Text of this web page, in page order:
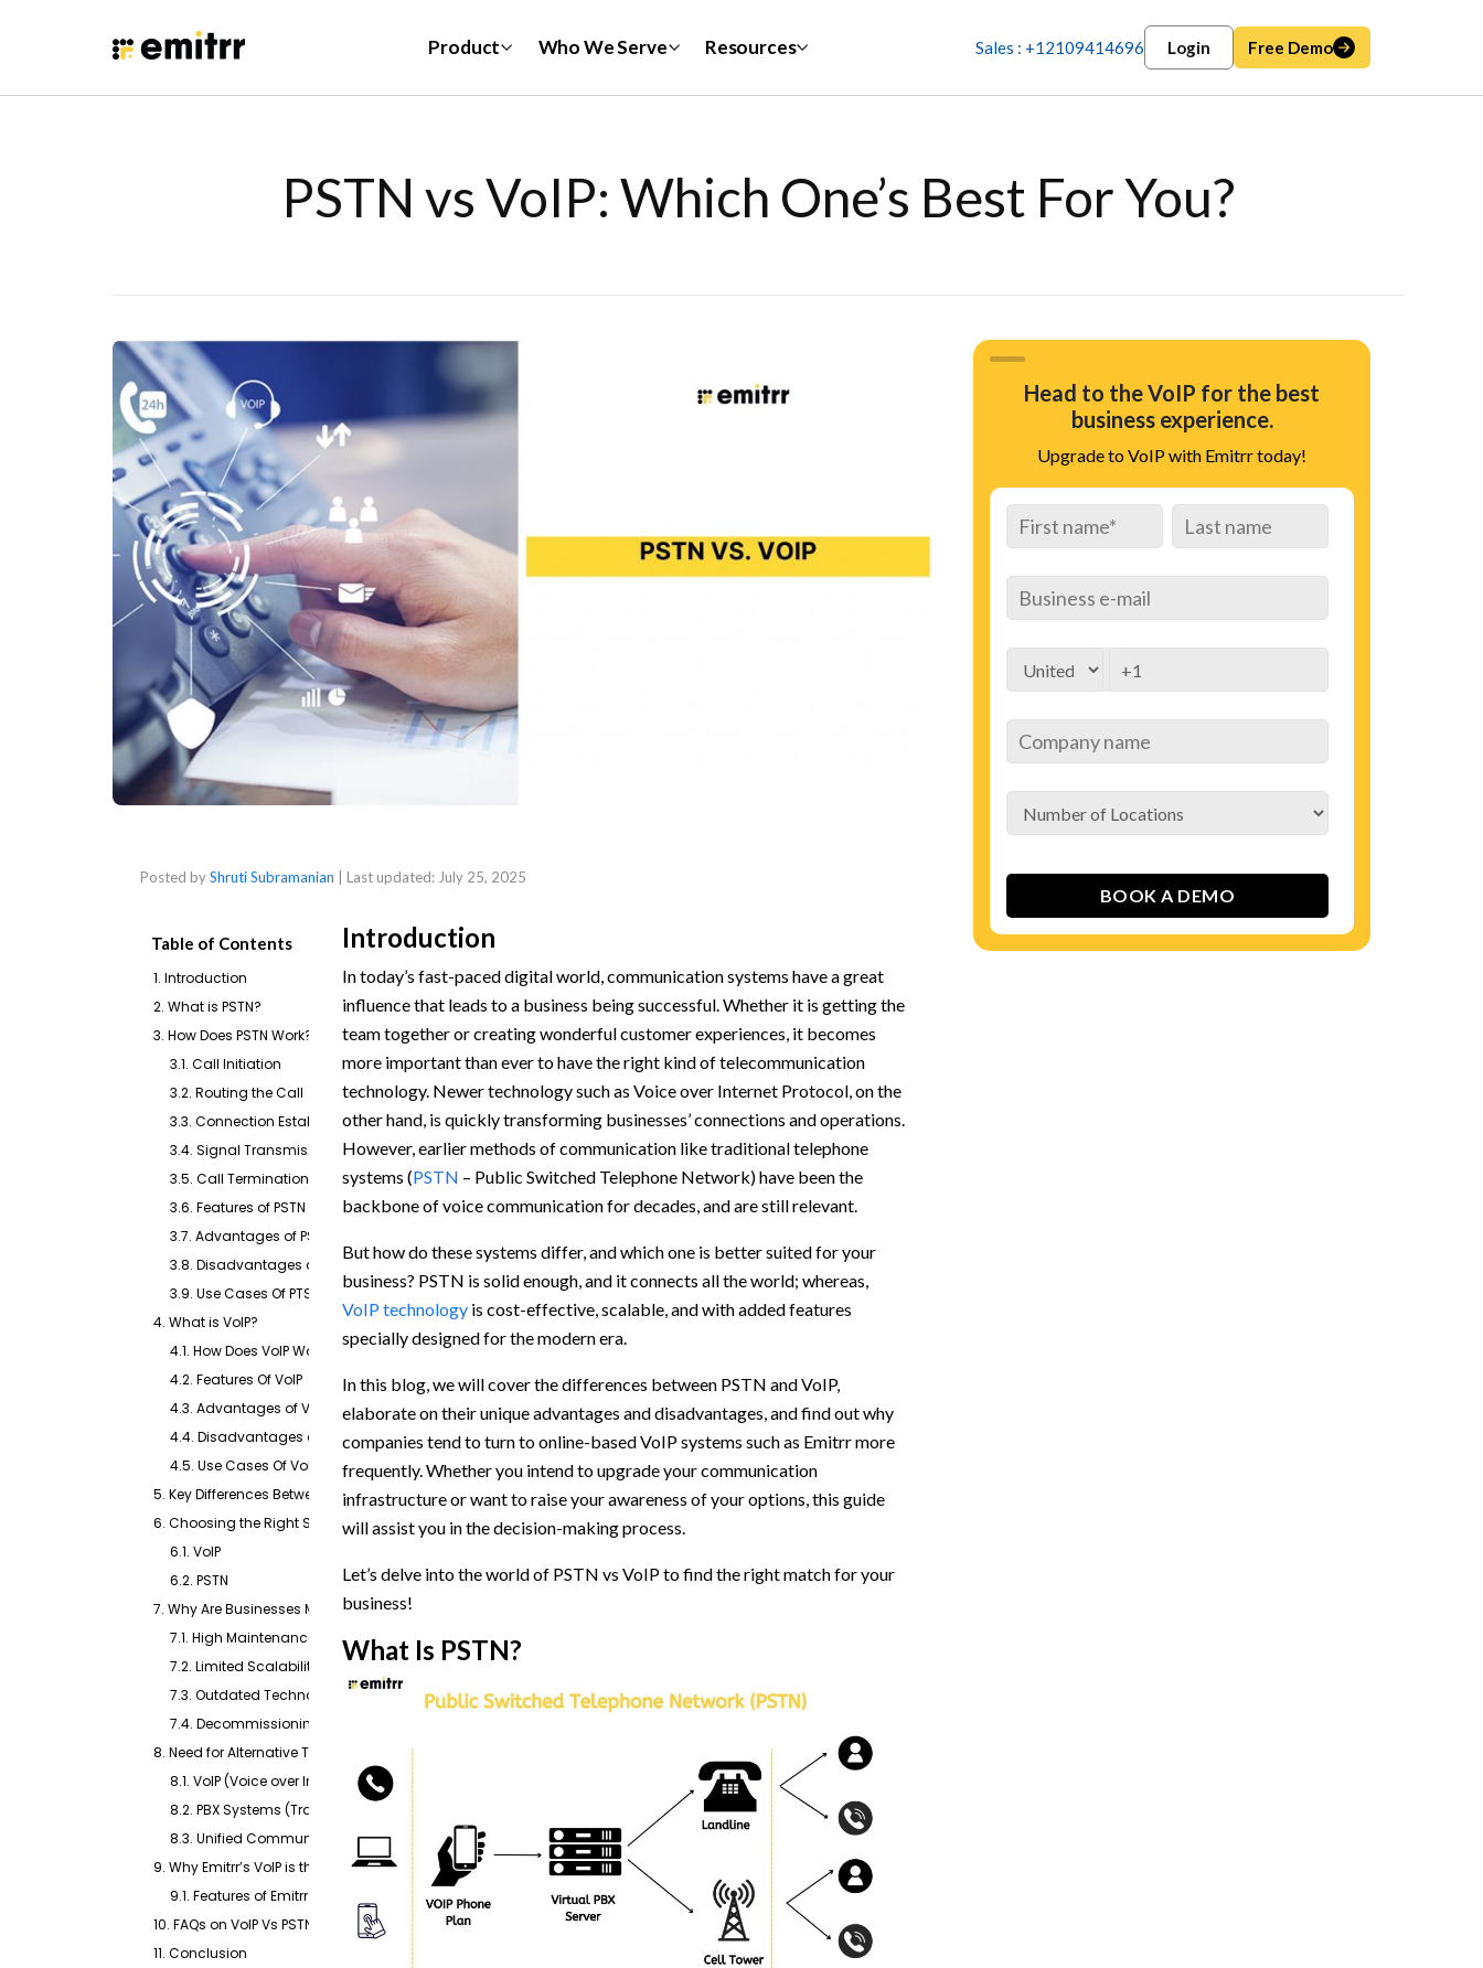
Product Who We Serve Resources Sales : +12109414696 Login Free Demo
PSTN vs VoIP: Which One’s Best For You?
Posted byShruti Subramanian | Last updated: July 25, 2025
Table of Contents
1. Introduction
2. What is PSTN?
3. How Does PSTN Work?
3.1. Call Initiation
3.2. Routing the Call
3.3. Connection Establishment
3.4. Signal Transmission
3.5. Call Termination
3.6. Features of PSTN
3.7. Advantages of PSTN
3.8. Disadvantages of PSTN
3.9. Use Cases Of PTSN
4. What is VoIP?
4.1. How Does VoIP Work?
4.2. Features Of VoIP
4.3. Advantages of VoIP
4.4. Disadvantages of VoIP
4.5. Use Cases Of VoIP
5. Key Differences Between PSTN Vs VoIP
6. Choosing the Right System Between VoIP Vs PSTN
6.1. VoIP
6.2. PSTN
7. Why Are Businesses Moving Away From PSTN Phone Line?
7.1. High Maintenance Costs
7.2. Limited Scalability
7.3. Outdated Technology
7.4. Decommissioning Initiatives
8. Need for Alternative Technologies
8.1. VoIP (Voice over Internet Protocol)
8.2. PBX Systems (Traditional, VoIP-Based, or Hybrid)
8.3. Unified Communication platforms such as Emitrr
9. Why Emitrr’s VoIP is the Best Choice!
9.1. Features of Emitrr to make it the right choice
10. FAQs on VoIP Vs PSTN
11. Conclusion
Introduction
In today’s fast-paced digital world, communication systems have a great
influence that leads to a business being successful. Whether it is getting the
team together or creating wonderful customer experiences, it becomes
more important than ever to have the right kind of telecommunication
technology. Newer technology such as Voice over Internet Protocol, on the
other hand, is quickly transforming businesses’ connections and operations.
However, earlier methods of communication like traditional telephone
systems (PSTN – Public Switched Telephone Network) have been the
backbone of voice communication for decades, and are still relevant.
But how do these systems differ, and which one is better suited for your
business? PSTN is solid enough, and it connects all the world; whereas,
VoIP technologyis cost-effective, scalable, and with added features
specially designed for the modern era.
In this blog, we will cover the differences between PSTN and VoIP,
elaborate on their unique advantages and disadvantages, and find out why
companies tend to turn to online-based VoIP systems such as Emitrr more
frequently. Whether you intend to upgrade your communication
infrastructure or want to raise your awareness of your options, this guide
will assist you in the decision-making process.
Let’s delve into the world of PSTN vs VoIP to find the right match for your
business!
What Is PSTN?
Head to the VoIP for the best
business experience.
Upgrade to VoIP with Emitrr today!